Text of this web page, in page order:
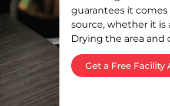
guarantees it
source, whether it is
Drying the area
Get a Free Facility